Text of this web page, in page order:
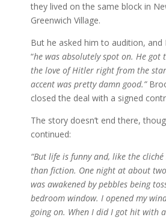
they lived on the same block in
Greenwich Village.
But he asked him to audition,
“he was absolutely spot on. He got
the love of Hitler right from the
accent was pretty damn good.”
closed the deal with a signed
The story doesn’t end there,
continued:
“But life is funny and, like the
than fiction. One night at about
was awakened by pebbles being
bedroom window. I opened my
going on. When I did I got hit with